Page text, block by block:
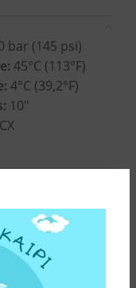
bar (145 psi)
45°C (113°F)
4°C (39,2°F)
10″
CX